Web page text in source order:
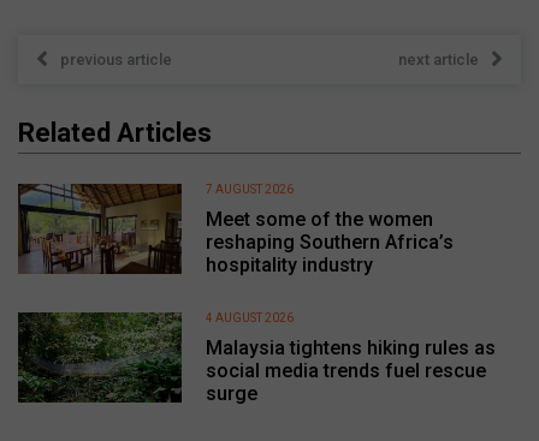
previous article next article
Related Articles
Meet some of the women
reshaping Southern Africa’s
hospitality industry
7 AUGUST 2026
Malaysia tightens hiking rules as
social media trends fuel rescue
surge
4 AUGUST 2026